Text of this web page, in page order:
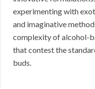
experimenting with
and imaginative
complexity of alcohol-
that contest the
buds.